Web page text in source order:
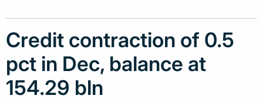
Credit contraction of 0.5
pct in Dec, balance at
154.29 bln